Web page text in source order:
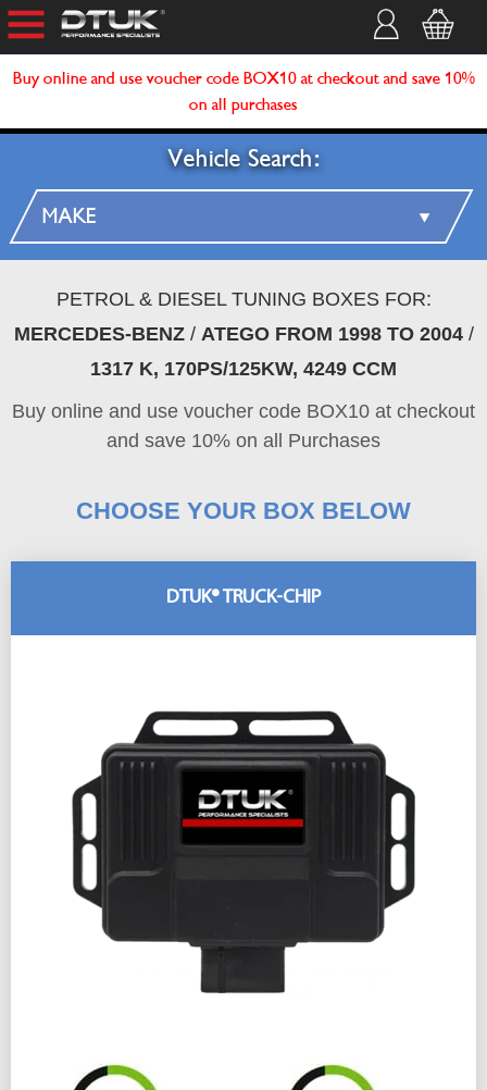
Buy online and use voucher code BOX10 at checkout and save 10%
on all purchases
Vehicle Search:
PETROL & DIESEL TUNING BOXES FOR:
MERCEDES-BENZ/ ATEGO FROM 1998 TO 2004/
1317 K, 170PS/125KW, 4249 CCM
Buy online and use voucher code BOX10 at checkout
and save 10% on all Purchases
CHOOSE YOUR BOX BELOW
DTUK® TRUCK-CHIP